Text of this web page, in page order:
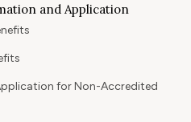
and Application
for Non-Accredited